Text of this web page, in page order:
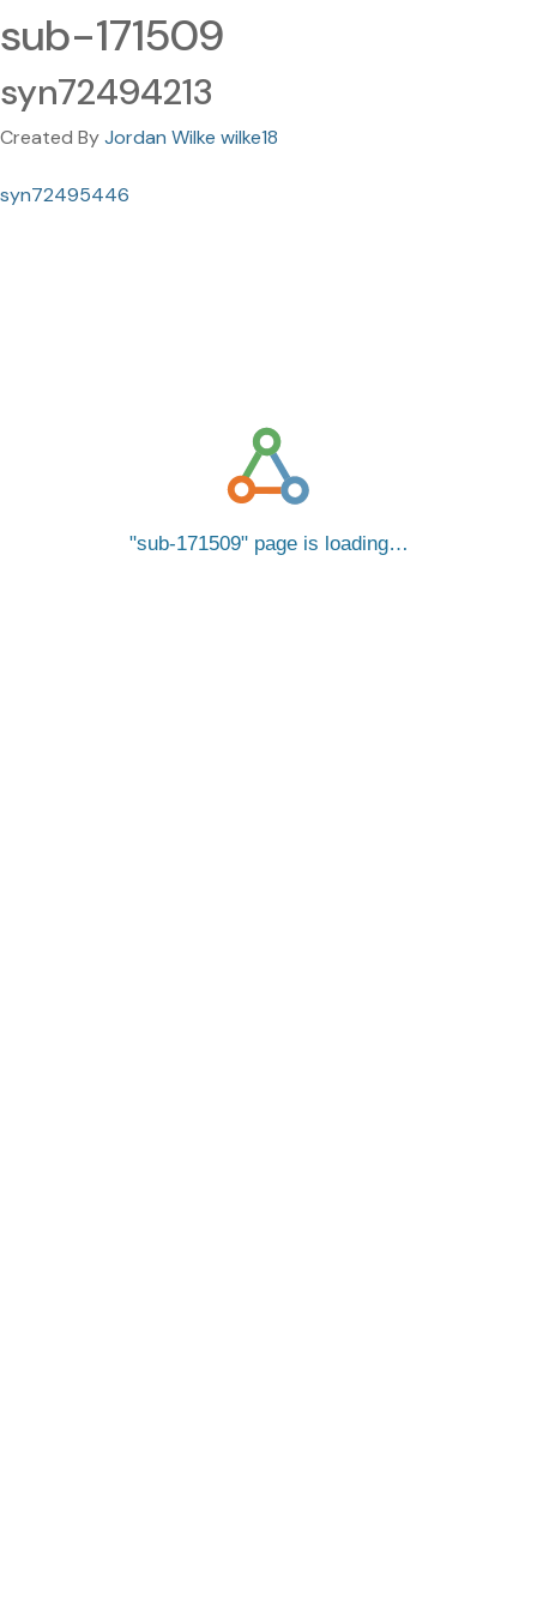
sub-171509
syn72494213
Created ByJordan Wilke wilke18
syn72495446
sub-171509 page is loading…